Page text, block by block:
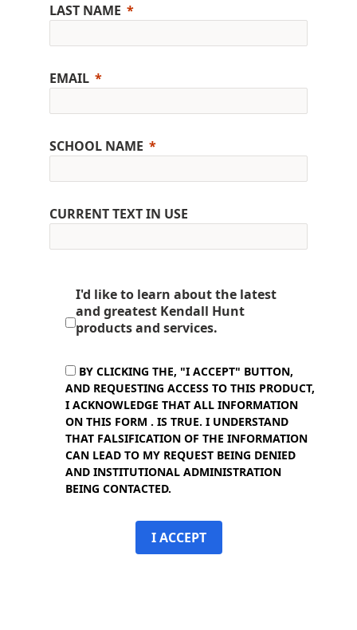
LAST NAME
EMAIL
SCHOOL NAME
CURRENT TEXT IN USE
I'd like to learn about the latest
and greatest Kendall Hunt
products and services.
BY CLICKING THE, "I ACCEPT" BUTTON,
AND REQUESTING ACCESS TO THIS PRODUCT,
I ACKNOWLEDGE THAT ALL INFORMATION
ON THIS FORM . IS TRUE. I UNDERSTAND
THAT FALSIFICATION OF THE INFORMATION
CAN LEAD TO MY REQUEST BEING DENIED
AND INSTITUTIONAL ADMINISTRATION
BEING CONTACTED.
I ACCEPT